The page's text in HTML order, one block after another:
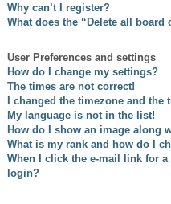
Why can’t I register?
What does the “Delete all board
User Preferences and settings
How do I change my settings?
The times are not correct!
I changed the timezone and the
My language is not in the list!
How do I show an image along
What is my rank and how do I
When I click the e-mail link for
login?